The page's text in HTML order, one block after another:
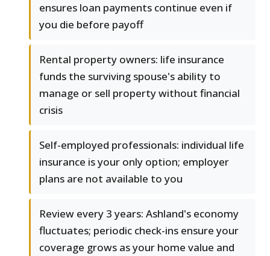
ensures loan payments continue even if
you die before payoff
Rental property owners: life insurance
funds the surviving spouse's ability to
manage or sell property without financial
crisis
Self-employed professionals: individual life
insurance is your only option; employer
plans are not available to you
Review every 3 years: Ashland's economy
fluctuates; periodic check-ins ensure your
coverage grows as your home value and